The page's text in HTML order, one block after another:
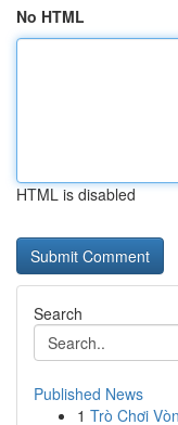
No HTML
HTML is disabled
Search
Published News
1 Trò Chơi